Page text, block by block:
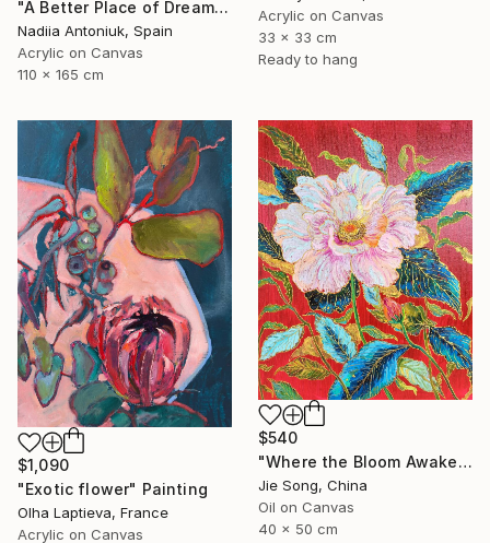
"A Better Place of Dreams" Painting
Nadiia Antoniuk, Spain
Acrylic on Canvas
110 x 165 cm
Acrylic on Canvas
33 x 33 cm
Ready to hang
$1,090
"Exotic flower" Painting
Olha Laptieva, France
Acrylic on Canvas
$540
"Where the Bloom Awakens" Painting
Jie Song, China
Oil on Canvas
40 x 50 cm